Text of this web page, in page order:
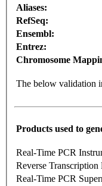
Aliases:
RefSeq:
Ensembl:
Entrez:
Chromosome
The below validation
Products used to
Real-Time PCR
Reverse Transcription
Real-Time PCR